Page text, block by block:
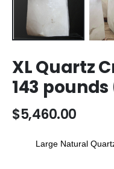
to
the
beginning
the
XL Quartz
143
$5,460.00
Large Natural